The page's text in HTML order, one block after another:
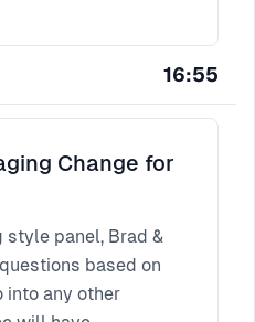
16:55
Change for
style panel, Brad &
based on
into any other